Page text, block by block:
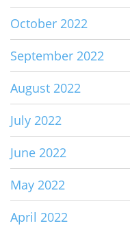
October 2022
September 2022
August 2022
July 2022
June 2022
May 2022
April 2022